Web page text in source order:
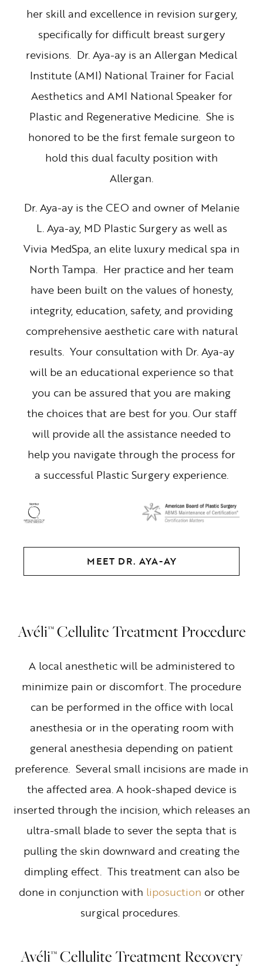
her skill and excellence in revision surgery,
specifically for difficult breast surgery
revisions. Dr. Aya-ay is an Allergan Medical
Institute (AMI) National Trainer for Facial
Aesthetics and AMI National Speaker for
Plastic and Regenerative Medicine. She is
honored to be the first female surgeon to
hold this dual faculty position with
Allergan.
Dr. Aya-ay is the CEO and owner of Melanie
L. Aya-ay, MD Plastic Surgery as well as
Vivia MedSpa, an elite luxury medical spa in
North Tampa. Her practice and her team
have been built on the values of honesty,
integrity, education, safety, and providing
comprehensive aesthetic care with natural
results. Your consultation with Dr. Aya-ay
will be an educational experience so that
you can be assured that you are making
the choices that are best for you. Our staff
will provide all the assistance needed to
help you navigate through the process for
a successful Plastic Surgery experience.
MEET DR. AYA-AY
Avéli™ Cellulite Treatment Procedure
A local anesthetic will be administered to
minimize pain or discomfort. The procedure
can be performed in the office with local
anesthesia or in the operating room with
general anesthesia depending on patient
preference. Several small incisions are made in
the affected area. A hook-shaped device is
inserted through the incision, which releases an
ultra-small blade to sever the septa that is
pulling the skin downward and creating the
dimpling effect. This treatment can also be
done in conjunction with liposuction or other
surgical procedures.
Avéli™ Cellulite Treatment Recovery